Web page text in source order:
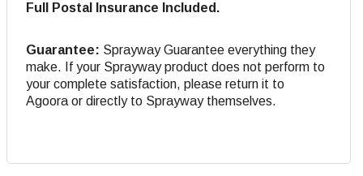
Full Postal Insurance Included.
Guarantee: Sprayway Guarantee everything they
make. If your Sprayway product does not perform to
your complete satisfaction, please return it to
Agoora or directly to Sprayway themselves.